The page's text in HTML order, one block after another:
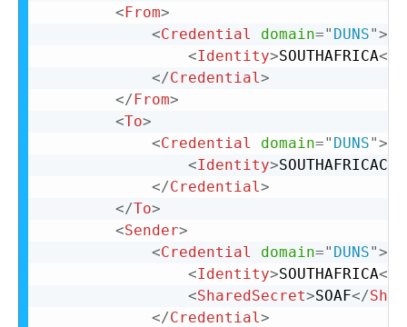
<From>
<Credential domain=" DUNS">
<Identity>SOUTHAFRICA</
</Credential>
</From>
<To>
<Credential domain=" DUNS">
<Identity>
</Credential>
</To>
<Sender>
<Credential domain=" DUNS">
<Identity>SOUTHAFRICA</
<SharedSecret>SOAF</
</Credential>